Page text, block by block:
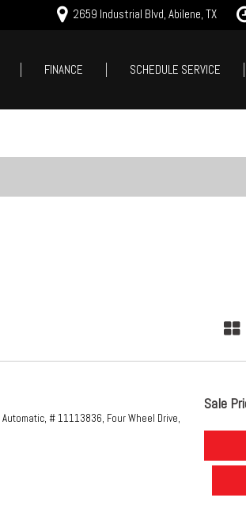
2659 Industrial Blvd, Abilene, TX
Nearly new
FINANCE
SCHEDULE SERVICE
Automatic, # 11113836, Four Wheel Drive,
Sale